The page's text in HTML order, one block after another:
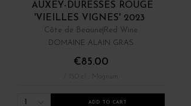
AUXEY-DURESSES ROUGE
'VIEILLES VIGNES' 2023
Côte de Beaune Red Wine
DOMAINE ALAIN GRAS
€85.00
ADD TO CART